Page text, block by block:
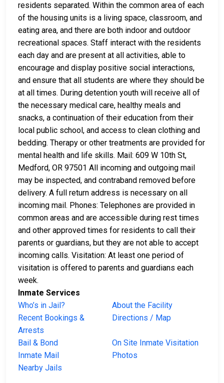
residents separated. Within the common area of each
of the housing units is a living space, classroom, and
eating area, and there are both indoor and outdoor
recreational spaces. Staff interact with the residents
each day and are present at all activities, able to
encourage and display positive social interactions,
and ensure that all students are where they should be
at all times. During detention youth will receive all of
the necessary medical care, healthy meals and
snacks, a continuation of their education from their
local public school, and access to clean clothing and
bedding. Therapy or other treatments are provided for
mental health and life skills. Mail: 609 W 10th St,
Medford, OR 97501 All incoming and outgoing mail
may be inspected, and contraband removed before
delivery. A full return address is necessary on all
incoming mail. Phones: Telephones are provided in
common areas and are accessible during rest times
and other approved times for residents to call their
parents or guardians, but they are not able to accept
incoming calls. Visitation: At least one period of
visitation is offered to parents and guardians each
week.
Inmate Services
Who’s in Jail?
About the Facility
Recent Bookings &
Arrests
Directions / Map
Bail & Bond
On Site Inmate Visitation
Inmate Mail
Photos
Nearby Jails